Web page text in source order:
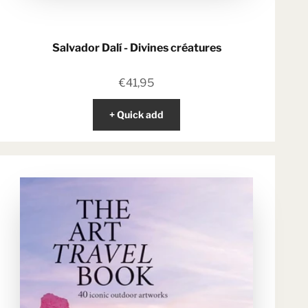
Salvador Dalí - Divines créatures
Sale price
€41,95
+ Quick add